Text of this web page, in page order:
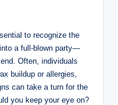
to ⁣recognize the
a full-blown party—
​Often, individuals
buildup or allergies,⁤
can take‌ a turn for the
you keep your eye on?